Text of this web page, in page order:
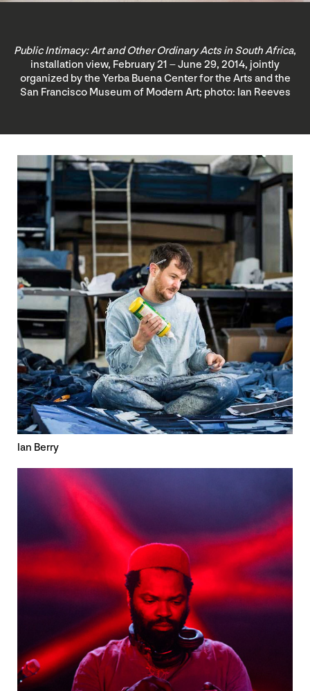
Public Intimacy: Art and Other Ordinary Acts in South Africa,
installation view, February 21 – June 29, 2014, jointly
organized by the Yerba Buena Center for the Arts and the
San Francisco Museum of Modern Art; photo: Ian Reeves
Ian Berry